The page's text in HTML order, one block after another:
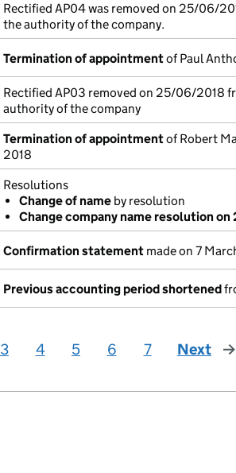
Rectified AP04 was removed on 25/06/
the authority of the company.
Termination of appointmentof Paul
Rectified AP03 removed on 25/06/2018
authority of the company
Termination of appointmentof Robert
2018
Resolutions
Change of name by resolution
Change company name resolution on
Confirmation statement made on 7
Previous accounting period shortened
3 4 5 6 7 Next